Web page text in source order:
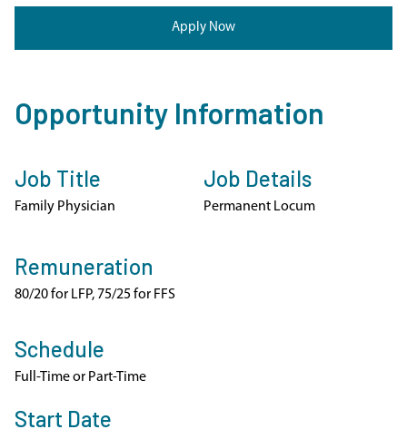
Apply Now
Opportunity Information
Job Title
Family Physician
Job Details
Permanent Locum
Remuneration
80/20 for LFP, 75/25 for FFS
Schedule
Full-Time or Part-Time
Start Date